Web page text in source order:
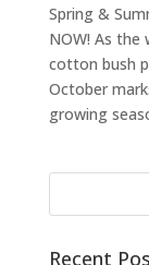
Spring &
NOW! As
cotton bush
October
growing
Recent